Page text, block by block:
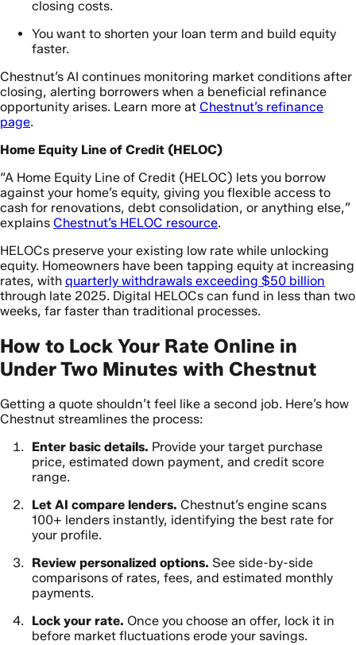
closing costs.
You want to shorten your loan term and build equity
faster.
Chestnut’s AI continues monitoring market conditions after
closing, alerting borrowers when a beneficial refinance
opportunity arises. Learn more at Chestnut’s refinance
page.
Home Equity Line of Credit (HELOC)
“A Home Equity Line of Credit (HELOC) lets you borrow
against your home’s equity, giving you flexible access to
cash for renovations, debt consolidation, or anything else,”
explains Chestnut’s HELOC resource.
HELOCs preserve your existing low rate while unlocking
equity. Homeowners have been tapping equity at increasing
rates, with quarterly withdrawals exceeding $50 billion
through late 2025. Digital HELOCs can fund in less than two
weeks, far faster than traditional processes.
How to Lock Your Rate Online in
Under Two Minutes with Chestnut
Getting a quote shouldn’t feel like a second job. Here’s how
Chestnut streamlines the process:
Enter basic details. Provide your target purchase
price, estimated down payment, and credit score
range.
Let AI compare lenders. Chestnut’s engine scans
100+ lenders instantly, identifying the best rate for
your profile.
Review personalized options. See side-by-side
comparisons of rates, fees, and estimated monthly
payments.
Lock your rate. Once you choose an offer, lock it in
before market fluctuations erode your savings.